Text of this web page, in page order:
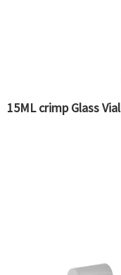
15ML crimp Glass Vial